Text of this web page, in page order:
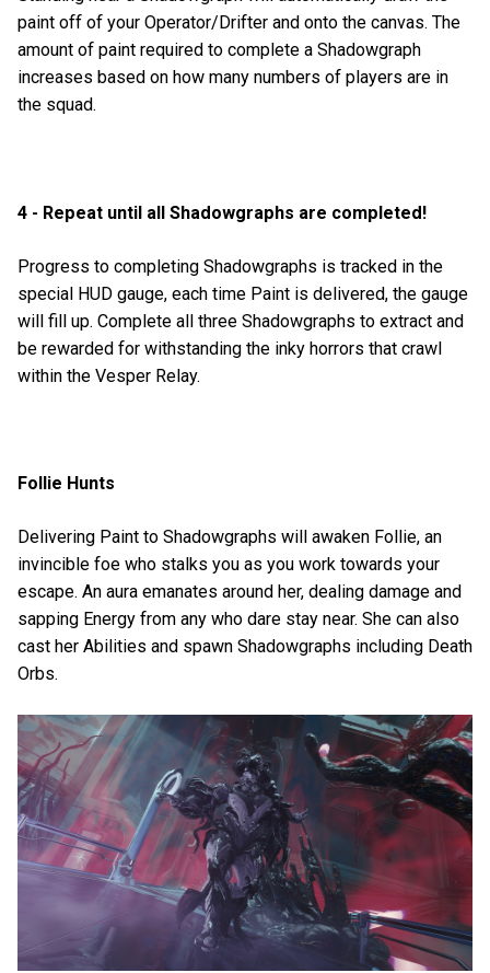
paint off of your Operator/Drifter and onto the canvas. The
amount of paint required to complete a Shadowgraph
increases based on how many numbers of players are in
the squad.
4 - Repeat until all Shadowgraphs are completed!
Progress to completing Shadowgraphs is tracked in the
special HUD gauge, each time Paint is delivered, the gauge
will fill up. Complete all three Shadowgraphs to extract and
be rewarded for withstanding the inky horrors that crawl
within the Vesper Relay.
Follie Hunts
Delivering Paint to Shadowgraphs will awaken Follie, an
invincible foe who stalks you as you work towards your
escape. An aura emanates around her, dealing damage and
sapping Energy from any who dare stay near. She can also
cast her Abilities and spawn Shadowgraphs including Death
Orbs.